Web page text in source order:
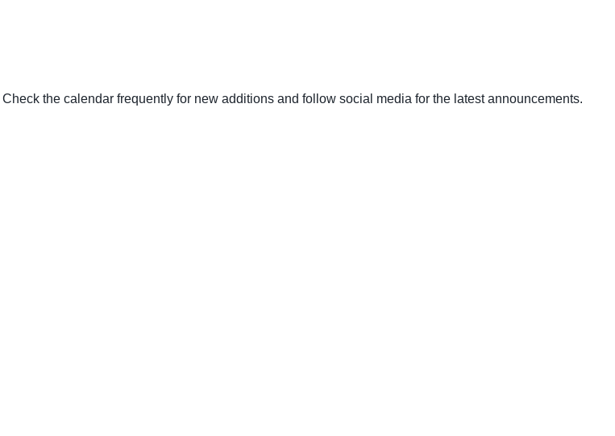
the calendar frequently for new additions and follow social media for the latest announcements.